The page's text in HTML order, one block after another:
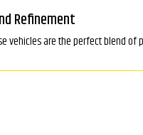
Refinement
vehicles are the perfect blend